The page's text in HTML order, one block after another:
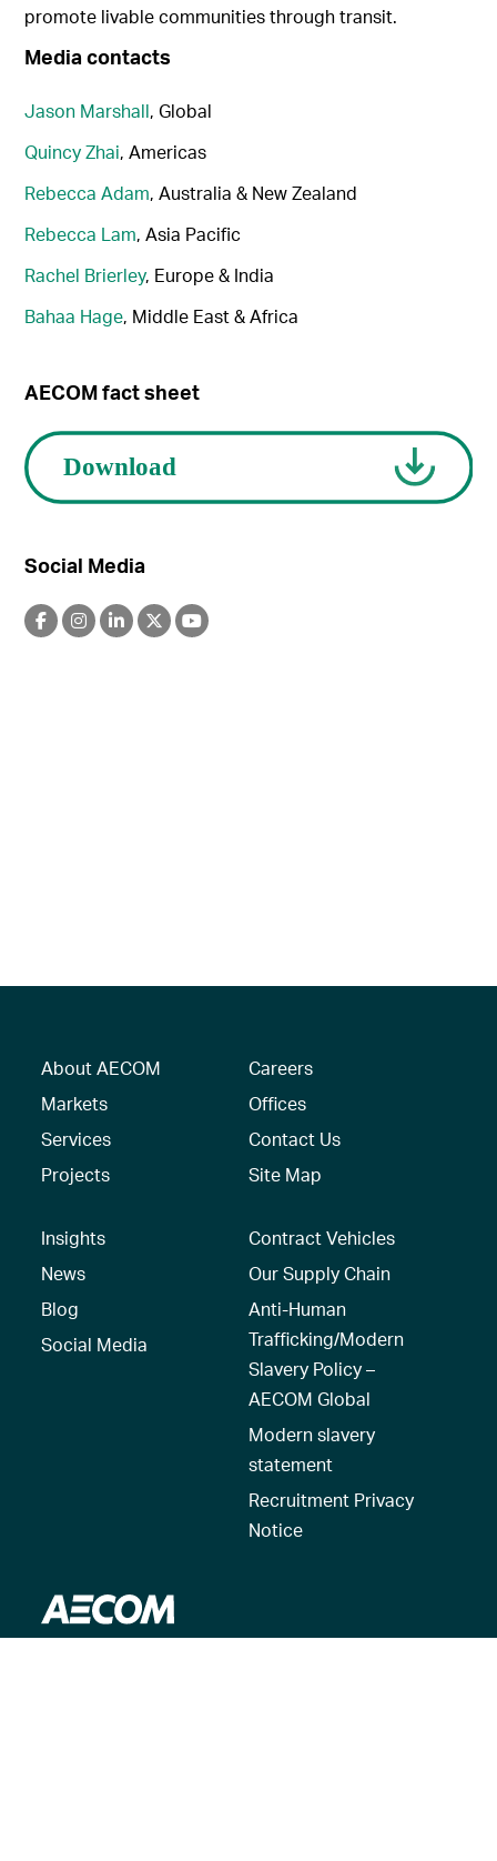
promote livable communities through transit.
Media contacts
Jason Marshall, Global
Quincy Zhai, Americas
Rebecca Adam, Australia & New Zealand
Rebecca Lam, Asia Pacific
Rachel Brierley, Europe & India
Bahaa Hage, Middle East & Africa
AECOM fact sheet
Social Media
About AECOM
Markets
Services
Projects
Careers
Offices
Contact Us
Site Map
Insights
News
Blog
Social Media
Contract Vehicles
Our Supply Chain
Anti-Human
Trafficking/Modern
Slavery Policy –
AECOM Global
Modern slavery
statement
Recruitment Privacy
Notice